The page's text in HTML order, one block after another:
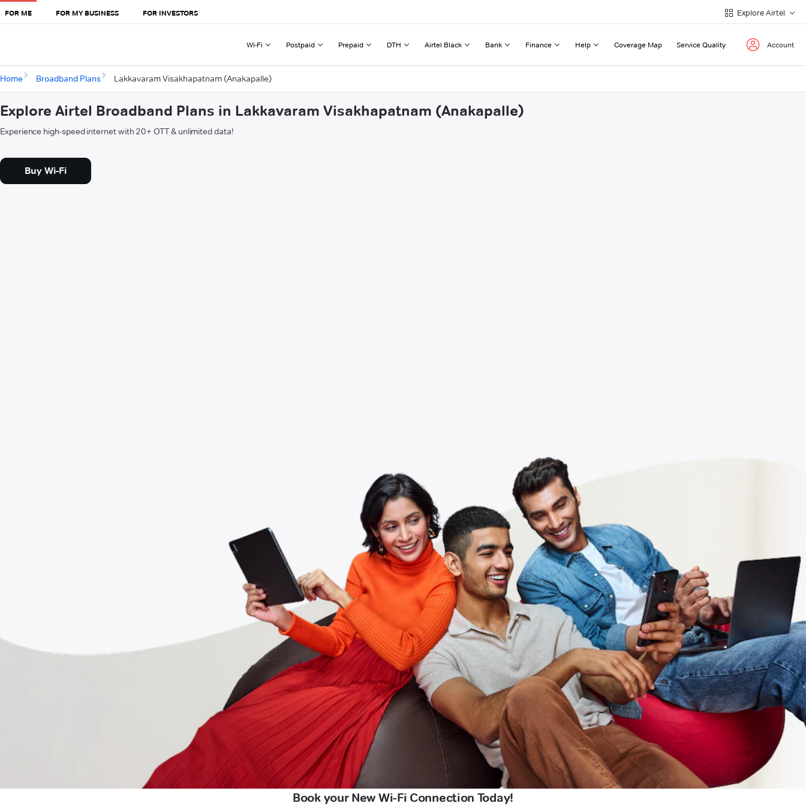
FOR ME FOR MY BUSINESS FOR INVESTORS Explore Airtel
Wi-Fi Postpaid Prepaid DTH Airtel Black Bank Finance Help Coverage Map Service Quality Account
Home Broadband Plans Lakkavaram Visakhapatnam (Anakapalle)
Explore Airtel Broadband Plans in Lakkavaram Visakhapatnam (Anakapalle)
Experience high-speed internet with 20+ OTT & unlimited data!
Buy Wi-Fi
Book your New Wi-Fi Connection Today!